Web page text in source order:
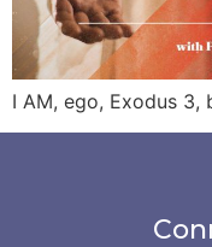
I AM, ego, Exodus 3,